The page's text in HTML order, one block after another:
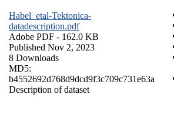
Habel_etal-Tektonica-
datadescription.pdf
Adobe PDF - 162.0 KB
Published Nov 2, 2023
8 Downloads
MD5:
b4552692d768d9dcd9f3c709c731e63a
Description of dataset